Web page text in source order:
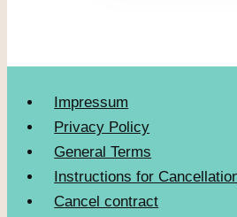
Impressum
Privacy Policy
General Terms
Instructions for
Cancel contract